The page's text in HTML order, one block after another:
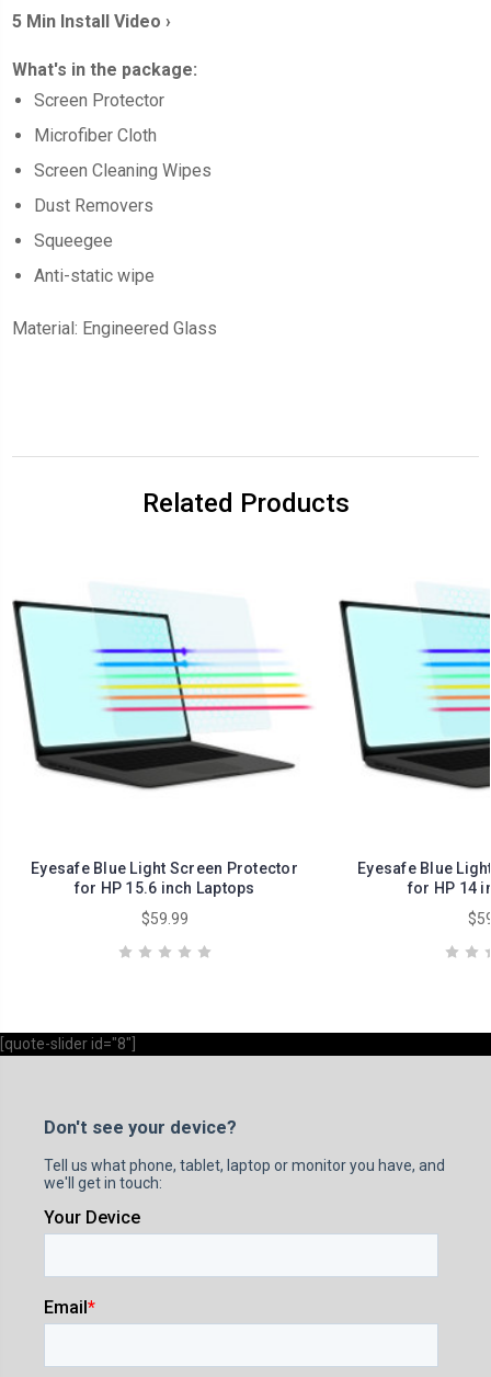
5 Min Install Video ›
What's in the package:
Screen Protector
Microfiber Cloth
Screen Cleaning Wipes
Dust Removers
Squeegee
Anti-static wipe
Material: Engineered Glass
Related Products
Eyesafe Blue Light Screen Protector
for HP 15.6 inch Laptops
$59.99
Eyesafe Blue
for HP 14
[quote-slider id="8"]